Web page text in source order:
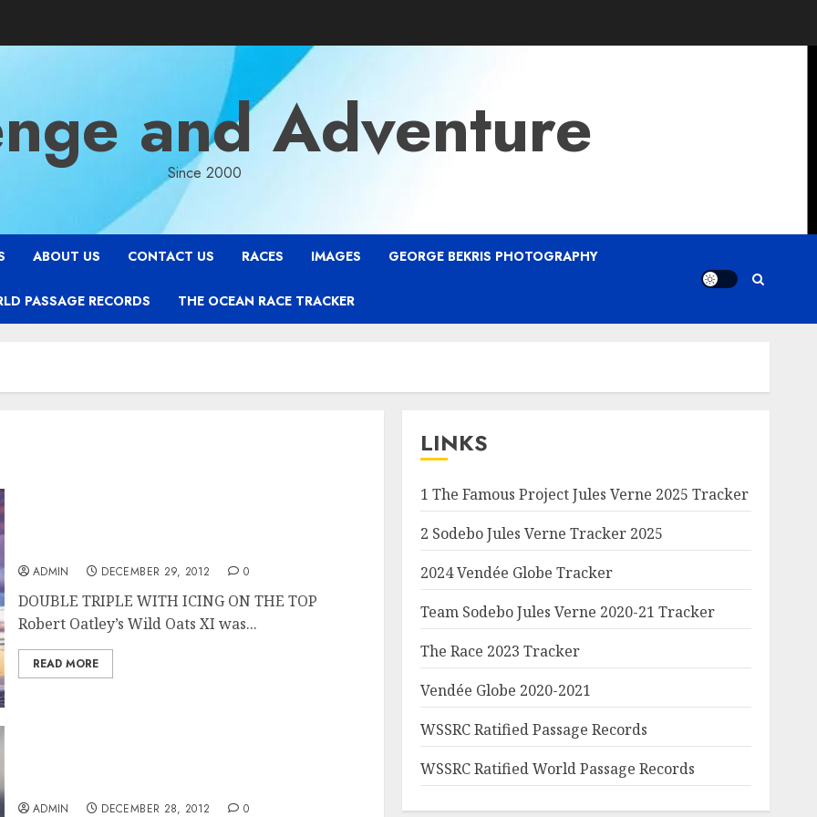
and Adventure
Since 2000
ABOUT US CONTACT US RACES IMAGES GEORGE BEKRIS PHOTOGRAPHY
PASSAGE RECORDS THE OCEAN RACE TRACKER
ADMIN DECEMBER 29, 2012 0
DOUBLE TRIPLE WITH ICING ON THE TOP
Robert Oatley’s Wild Oats XI was...
READ MORE
ADMIN DECEMBER 28, 2012 0
LINKS
1 The Famous Project Jules Verne 2025 Tracker
2 Sodebo Jules Verne Tracker 2025
2024 Vendée Globe Tracker
Team Sodebo Jules Verne 2020-21 Tracker
The Race 2023 Tracker
Vendée Globe 2020-2021
WSSRC Ratified Passage Records
WSSRC Ratified World Passage Records